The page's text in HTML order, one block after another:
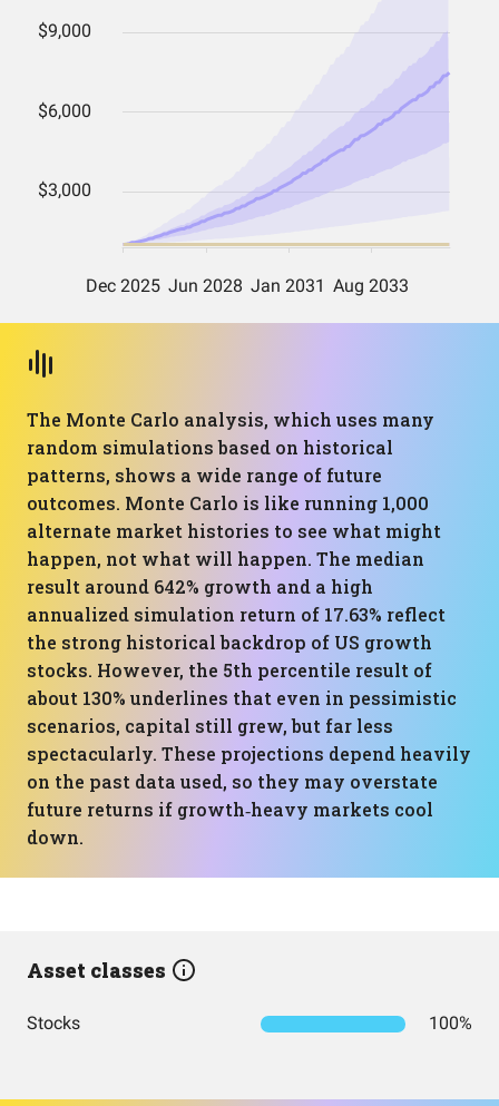
The Monte Carlo analysis, which uses many
random simulations based on historical
patterns, shows a wide range of future
outcomes. Monte Carlo is like running 1,000
alternate market histories to see what might
happen, not what will happen. The median
result around 642% growth and a high
annualized simulation return of 17.63% reflect
the strong historical backdrop of US growth
stocks. However, the 5th percentile result of
about 130% underlines that even in pessimistic
scenarios, capital still grew, but far less
spectacularly. These projections depend heavily
on the past data used, so they may overstate
future returns if growth‑heavy markets cool
down.
Asset classes
Stocks 100%